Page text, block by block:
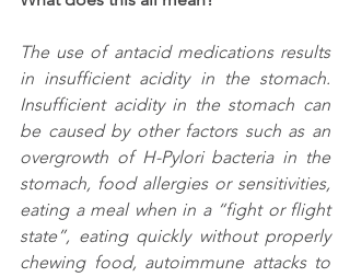
The use of antacid medications results
in insufficient acidity in the stomach.
Insufficient acidity in the stomach can
be caused by other factors such as an
overgrowth of H-Pylori bacteria in the
stomach, food allergies or sensitivities,
eating a meal when in a “fight or flight
state”, eating quickly without properly
chewing food, autoimmune attacks to